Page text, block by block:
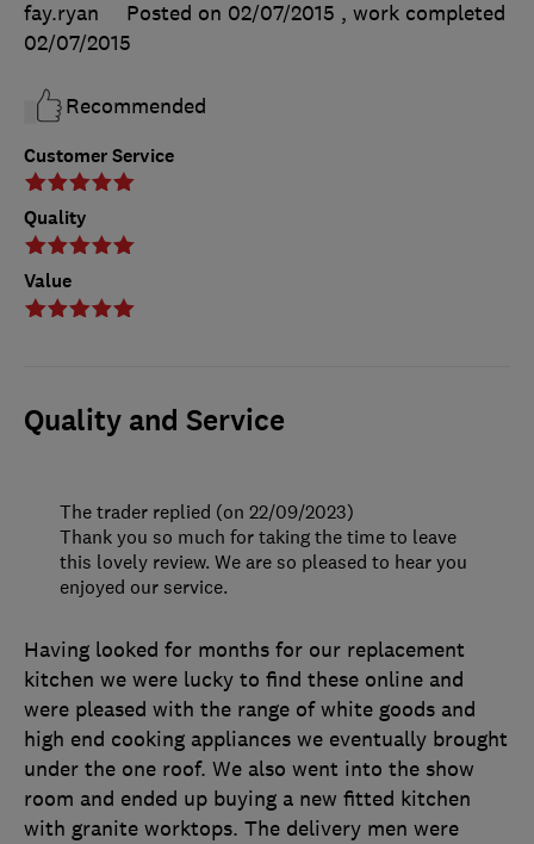
Customer Service
Quality
Value
fay.ryan
Posted on 02/07/2015 , work completed
02/07/2015
Recommended
Quality and Service
Having looked for months for our replacement
kitchen we were lucky to find these online and
were pleased with the range of white goods and
high end cooking appliances we eventually brought
under the one roof. We also went into the show
room and ended up buying a new fitted kitchen
with granite worktops. The delivery men were
The trader replied (on 22/09/2023)
Thank you so much for taking the time to leave
this lovely review. We are so pleased to hear you
enjoyed our service.